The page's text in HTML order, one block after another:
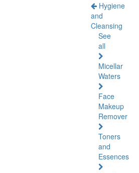
Hygiene
and
Cleansing
See
all
Micellar
Waters
Face
Makeup
Remover
Toners
and
Essences